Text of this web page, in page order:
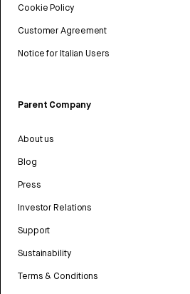
Cookie Policy
Customer Agreement
Notice for Italian Users
Parent Company
About us
Blog
Press
Investor Relations
Support
Sustainability
Terms & Conditions